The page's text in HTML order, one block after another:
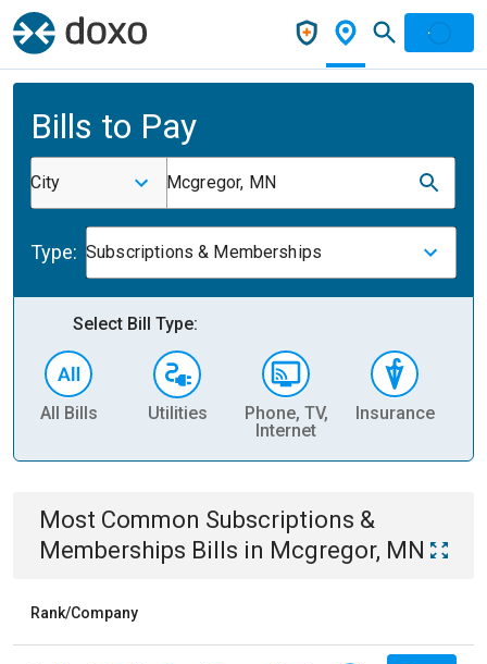
Bills to Pay
City Mcgregor, MN
Type: Subscriptions & Memberships
Select Bill Type:
All Bills Utilities
Phone, TV,
Internet
Insurance
Most Common Subscriptions &
Memberships Bills in Mcgregor, MN
Rank/Company